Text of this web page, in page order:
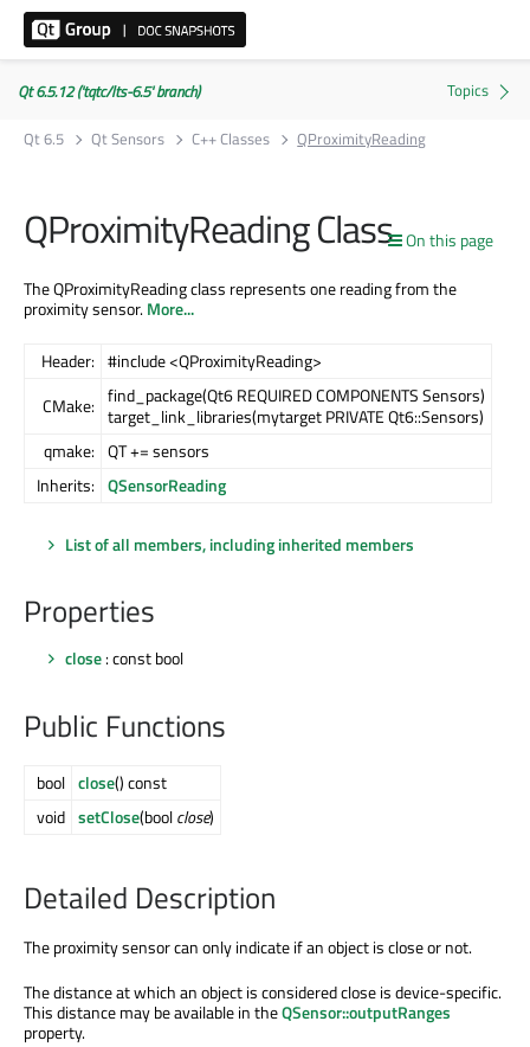
Qt 6.5.12 ('tqtc/lts-6.5' branch)
Qt 6.5
Qt Sensors C++ Classes QProximityReading
On this page
QProximityReading Class
The QProximityReading class represents one reading from the
proximity sensor.More...
Header: #include <QProximityReading>
CMake: find_package(Qt6 REQUIRED COMPONENTS Sensors)
target_link_libraries(mytarget PRIVATE Qt6::Sensors)
qmake: QT += sensors
Inherits: QSensorReading
List of all members, including inherited members
Properties
close: const bool
Public Functions
bool close() const
void setClose(boolclose)
Detailed Description
The proximity sensor can only indicate if an object is close or not.
The distance at which an object is considered close is device-specific.
This distance may be available in theQSensor::outputRanges
property.